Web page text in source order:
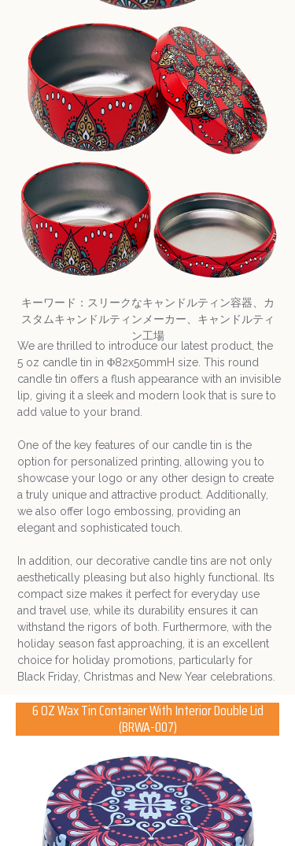
We are thrilled to introduce our latest product, the
5 oz candle tin in Φ82x50mmH size. This round
candle tin offers a flush appearance with an invisible
lip, giving it a sleek and modern look that is sure to
add value to your brand.
One of the key features of our candle tin is the
option for personalized printing, allowing you to
showcase your logo or any other design to create
a truly unique and attractive product. Additionally,
we also offer logo embossing, providing an
elegant and sophisticated touch.
In addition, our decorative candle tins are not only
aesthetically pleasing but also highly functional. Its
compact size makes it perfect for everyday use
and travel use, while its durability ensures it can
withstand the rigors of both. Furthermore, with the
holiday season fast approaching, it is an excellent
choice for holiday promotions, particularly for
Black Friday, Christmas and New Year celebrations.
キーワード：スリークなキャンドルティン容器、カ
スタムキャンドルティンメーカー、キャンドルティ
ン工場
6 OZ Wax Tin Container With Interior Double Lid
(BRWA-007)